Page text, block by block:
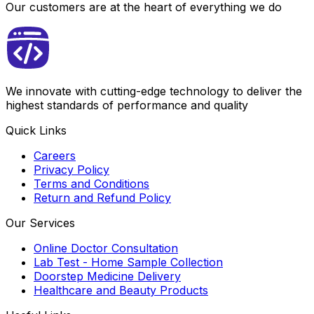
Our customers are at the heart of everything we do
We innovate with cutting-edge technology to deliver the
highest standards of performance and quality
Quick Links
Careers
Privacy Policy
Terms and Conditions
Return and Refund Policy
Our Services
Online Doctor Consultation
Lab Test - Home Sample Collection
Doorstep Medicine Delivery
Healthcare and Beauty Products